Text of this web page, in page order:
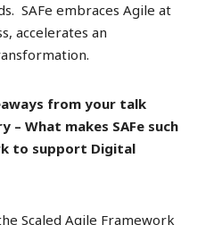
SAFe embraces Agile at
accelerates an
from your talk
– What makes SAFe such
to support Digital
Scaled Agile Framework